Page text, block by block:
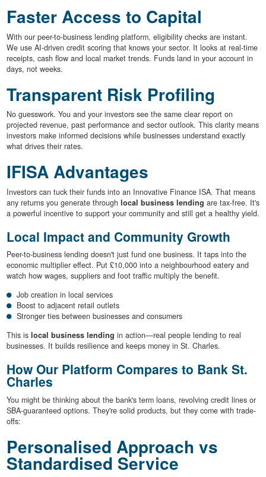
Faster Access to Capital
With our peer-to-business lending platform, eligibility checks are instant.
We use AI-driven credit scoring that knows your sector. It looks at real-time
receipts, cash flow and local market trends. Funds land in your account in
days, not weeks.
Transparent Risk Profiling
No guesswork. You and your investors see the same clear report on
projected revenue, past performance and sector outlook. This clarity means
investors make informed decisions while businesses understand exactly
what drives their rates.
IFISA Advantages
Investors can tuck their funds into an Innovative Finance ISA. That means
any returns you generate through local business lending are tax-free. It's
a powerful incentive to support your community and still get a healthy yield.
Local Impact and Community Growth
Peer-to-business lending doesn't just fund one business. It taps into the
economic multiplier effect. Put £10,000 into a neighbourhood eatery and
watch how wages, suppliers and foot traffic multiply the benefit.
Job creation in local services
Boost to adjacent retail outlets
Stronger ties between businesses and consumers
This is local business lending in action—real people lending to real
businesses. It builds resilience and keeps money in St. Charles.
How Our Platform Compares to Bank St.
Charles
You might be thinking about the bank's term loans, revolving credit lines or
SBA-guaranteed options. They're solid products, but they come with trade-
offs:
Personalised Approach vs
Standardised Service